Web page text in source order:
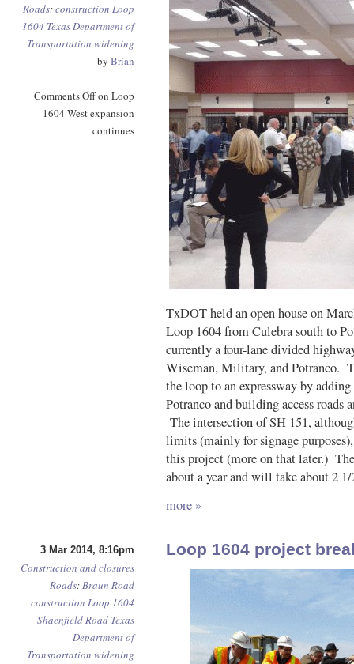
Roads:construction Loop
1604 Texas Department of
Transportation widening
by Brian
Comments Offon Loop
1604 West expansion
continues
TxDOT held an open house on
Loop 1604 from Culebra south to
currently a four-lane divided
Wiseman, Military, and Potranco.
the loop to an expressway by
Potranco and building access roads
The intersection of SH 151,
limits (mainly for signage
this project (more on that later.)
about a year and will take about 2
more »
3 Mar 2014, 8:16pm
Construction and closures
Roads:Braun Road
construction Loop 1604
Shaenfield Road Texas
Department of
Transportation widening
Loop 1604 project